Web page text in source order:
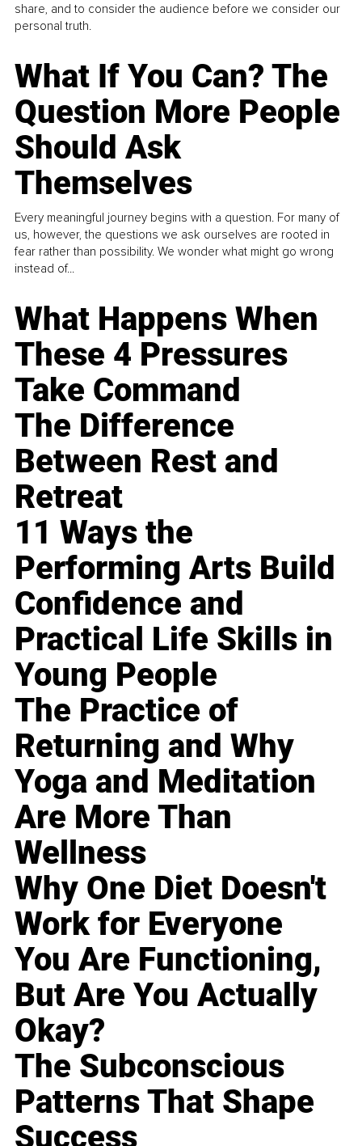
share, and to consider the audience before we consider our
personal truth.
What If You Can? The
Question More People
Should Ask
Themselves
Every meaningful journey begins with a question. For many of
us, however, the questions we ask ourselves are rooted in
fear rather than possibility. We wonder what might go wrong
instead of...
What Happens When
These 4 Pressures
Take Command
The Difference
Between Rest and
Retreat
11 Ways the
Performing Arts Build
Confidence and
Practical Life Skills in
Young People
The Practice of
Returning and Why
Yoga and Meditation
Are More Than
Wellness
Why One Diet Doesn't
Work for Everyone
You Are Functioning,
But Are You Actually
Okay?
The Subconscious
Patterns That Shape
Success